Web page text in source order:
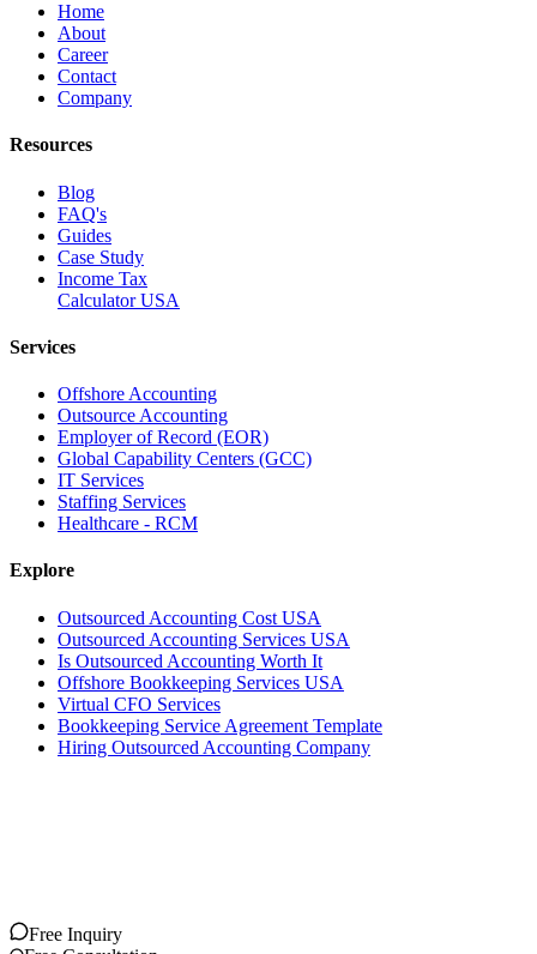
Home
About
Career
Contact
Company
Resources
Blog
FAQ's
Guides
Case Study
Income Tax
Calculator USA
Services
Offshore Accounting
Outsource Accounting
Employer of Record (EOR)
Global Capability Centers (GCC)
IT Services
Staffing Services
Healthcare - RCM
Explore
Outsourced Accounting Cost USA
Outsourced Accounting Services USA
Is Outsourced Accounting Worth It
Offshore Bookkeeping Services USA
Virtual CFO Services
Bookkeeping Service Agreement Template
Hiring Outsourced Accounting Company
Free Inquiry